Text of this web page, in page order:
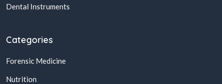
Dental Instruments
Categories
Forensic Medicine
Nutrition